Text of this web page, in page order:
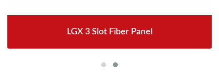
LGX 3 Slot Fiber Panel